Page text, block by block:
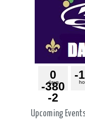
days
0
-380
-2
-1
Upcoming